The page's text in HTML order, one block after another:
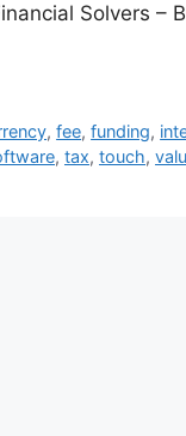
Solvers –
,fee,funding,
, tax, touch,